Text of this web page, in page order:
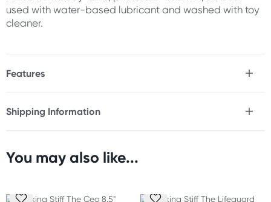
used with water-based lubricant and washed with toy
cleaner.
Features
* Stiff inner shaft
* Strap on-compatible (harness not included)
* Body-safe, phthalate-free
Size
Shipping Information
Orders shipped within 24 hours
You may also like...